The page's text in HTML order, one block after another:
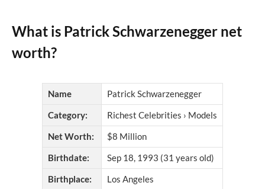
What is Patrick Schwarzenegger net
worth?
Name
Patrick Schwarzenegger
Category:
Richest Celebrities › Models
Net Worth:
$8 Million
Birthdate:
Sep 18, 1993 (31 years old)
Birthplace:
Los Angeles